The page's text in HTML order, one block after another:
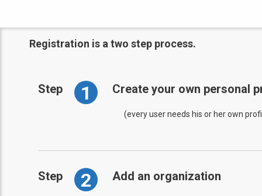
Registration is a two step process.
Step 1 Create your own personal
(every user needs his or her own
Step 2 Add an organization